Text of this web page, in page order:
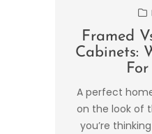
Framed
Cabinets:
A perfect
on the look of
you’re